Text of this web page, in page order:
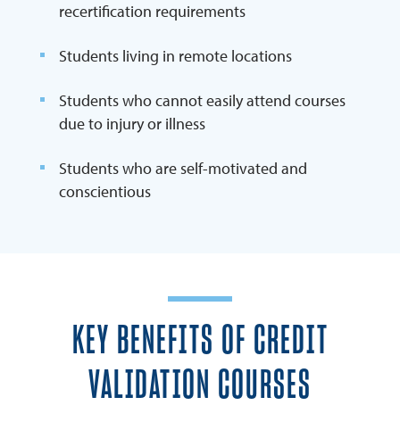
recertification requirements
Students living in remote locations
Students who cannot easily attend courses
due to injury or illness
Students who are self-motivated and
conscientious
KEY BENEFITS OF CREDIT
VALIDATION COURSES